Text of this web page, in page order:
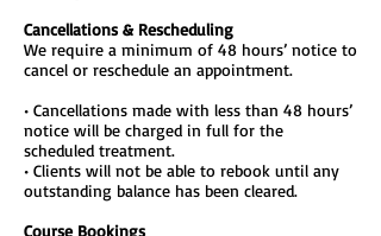
Cancellations & Rescheduling
We require a minimum of 48 hours’ notice to
cancel or reschedule an appointment.
• Cancellations made with less than 48 hours’
notice will be charged in full for the
scheduled treatment.
• Clients will not be able to rebook until any
outstanding balance has been cleared.
Course Bookings